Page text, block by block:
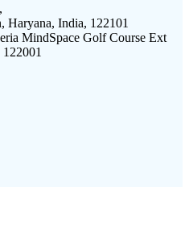
Haryana, India, 122101
MindSpace Golf Course Ext